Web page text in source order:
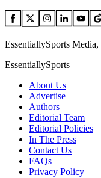
EssentiallySports
EssentiallySports
About Us
Advertise
Authors
Editorial Team
Editorial Policies
In The Press
Contact Us
FAQs
Privacy Policy